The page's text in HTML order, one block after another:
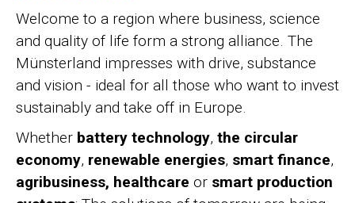
Welcome to a region where business, science
and quality of life form a strong alliance. The
Münsterland impresses with drive, substance
and vision - ideal for all those who want to invest
sustainably and take off in Europe.
Whether battery technology, the circular
economy, renewable energies, smart finance,
agribusiness, healthcare or smart production